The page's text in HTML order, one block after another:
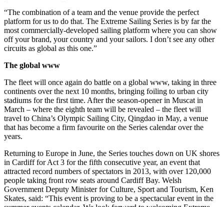
“The combination of a team and the venue provide the perfect
platform for us to do that. The Extreme Sailing Series is by far the
most commercially-developed sailing platform where you can show
off your brand, your country and your sailors. I don’t see any other
circuits as global as this one.”
The global www
The fleet will once again do battle on a global www, taking in three
continents over the next 10 months, bringing foiling to urban city
stadiums for the first time. After the season-opener in Muscat in
March – where the eighth team will be revealed – the fleet will
travel to China’s Olympic Sailing City, Qingdao in May, a venue
that has become a firm favourite on the Series calendar over the
years.
Returning to Europe in June, the Series touches down on UK shores
in Cardiff for Act 3 for the fifth consecutive year, an event that
attracted record numbers of spectators in 2013, with over 120,000
people taking front row seats around Cardiff Bay. Welsh
Government Deputy Minister for Culture, Sport and Tourism, Ken
Skates, said: “This event is proving to be a spectacular event in the